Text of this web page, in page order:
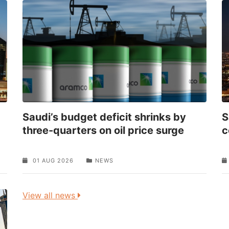
Saudi’s budget deficit shrinks by
three-quarters on oil price surge
01 AUG 2026 NEWS
View all news